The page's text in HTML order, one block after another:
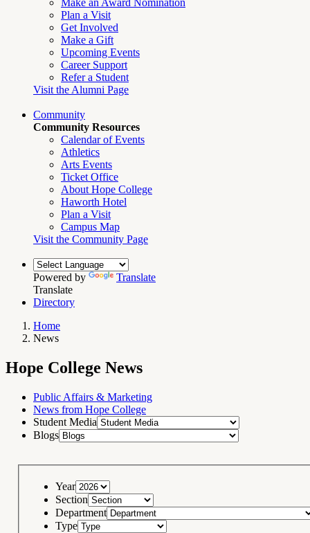
Make an Award Nomination
Plan a Visit
Get Involved
Make a Gift
Upcoming Events
Career Support
Refer a Student
Visit the Alumni Page
Community
Community Resources
Calendar of Events
Athletics
Arts Events
Ticket Office
About Hope College
Haworth Hotel
Plan a Visit
Campus Map
Visit the Community Page
Powered by
Translate
Translate
Directory
Breadcrumb
Navigation
Home
News
Hope College News
Public Affairs & Marketing
News from Hope College
Student Media
Blogs
Year
Section
Department
Type